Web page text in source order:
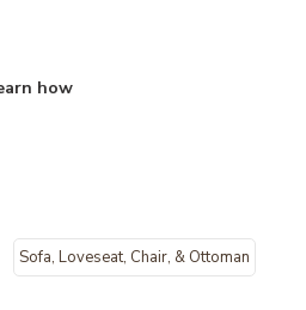
Add Vantage
how
Sofa, Loveseat, Chair, & Ottoman